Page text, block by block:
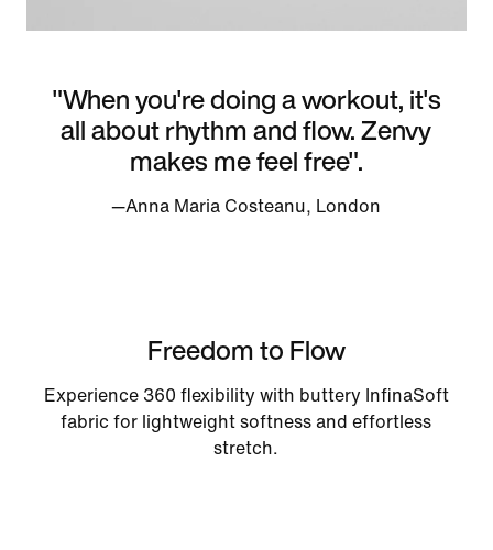
"When you're doing a workout, it's
all about rhythm and flow. Zenvy
makes me feel free".
—Anna Maria Costeanu, London
Freedom to Flow
Experience 360 flexibility with buttery InfinaSoft
fabric for lightweight softness and effortless
stretch.